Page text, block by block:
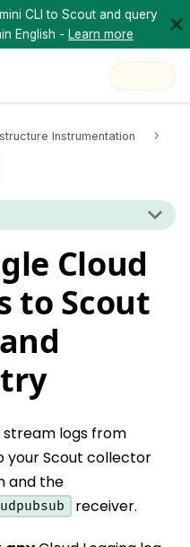
CLI to Scout and query
English - Learn more
Instrumentation
Cloud
to Scout
stream logs from
your Scout collector
and the
receiver.